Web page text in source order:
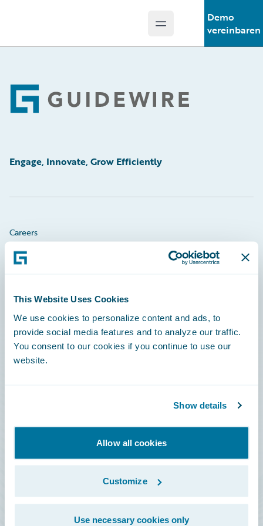
This Website Uses Cookies
We use cookies to personalize content and ads, to
provide social media features and to analyze our traffic.
You consent to our cookies if you continue to use our
website.
Show details
Allow all cookies
Customize
Use necessary cookies only
Open main menu
Demo
vereinbaren
Footer
Engage, Innovate, Grow Efficiently
Careers
Community
Developer
Documentation
Education
HazardHub Risk Assessment
Service Status